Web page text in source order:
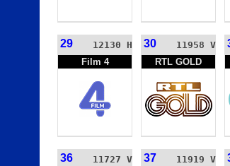
29
12130 H
Film 4
30
11958 V
RTL GOLD
36
11727 V
37
11919 V